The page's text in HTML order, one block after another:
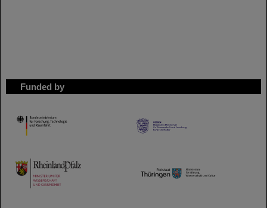
Funded by
HMWK
TMWWDG